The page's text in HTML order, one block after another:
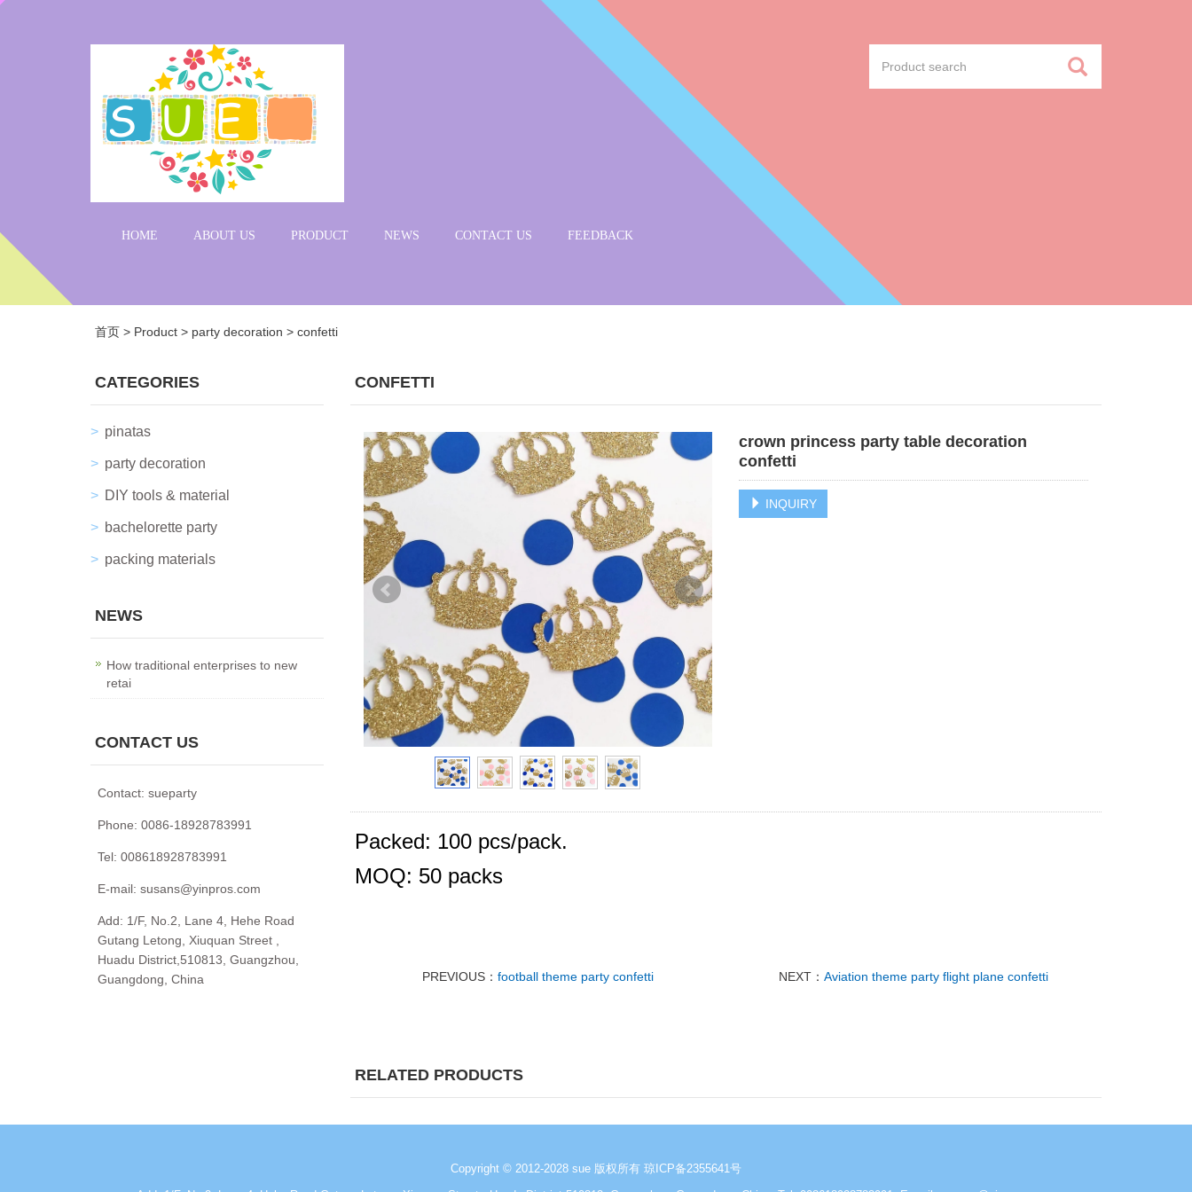
HOME ABOUT US PRODUCT NEWS CONTACT US FEEDBACK
首页 > Product > party decoration > confetti
CONFETTI
crown princess party table decoration
confetti
INQUIRY
Packed: 100 pcs/pack.
MOQ: 50 packs
PREVIOUS： football theme party confetti NEXT：Aviation theme party flight plane confetti
RELATED PRODUCTS
CATEGORIES
pinatas
party decoration
DIY tools & material
bachelorette party
packing materials
NEWS
How traditional enterprises to new
retai
CONTACT US
Contact: sueparty
Phone: 0086-18928783991
Tel: 008618928783991
E-mail: susans@yinpros.com
Add: 1/F, No.2, Lane 4, Hehe Road
Gutang Letong, Xiuquan Street ,
Huadu District,510813, Guangzhou,
Guangdong, China
Copyright © 2012-2028 sue 版权所有 琼ICP备2355641号